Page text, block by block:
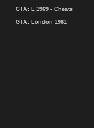
GTA: L 1969 - Cheats
GTA: London 1961